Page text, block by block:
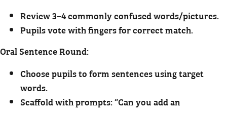
Review 3–4 commonly confused words/pictures.
Pupils vote with fingers for correct match.
Oral Sentence Round:
Choose pupils to form sentences using target
words.
Scaffold with prompts: “Can you add an